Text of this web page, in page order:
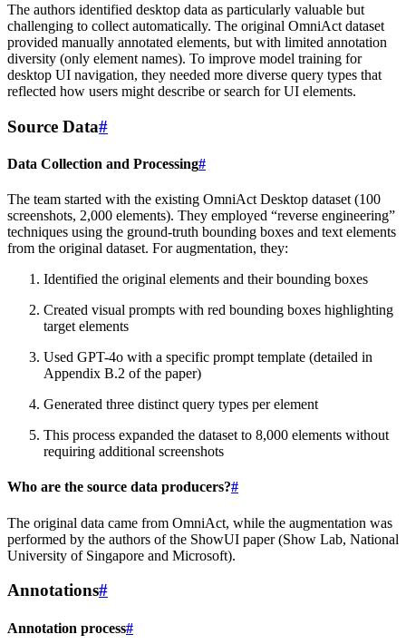
The authors identified desktop data as particularly valuable but
challenging to collect automatically. The original OmniAct dataset
provided manually annotated elements, but with limited annotation
diversity (only element names). To improve model training for
desktop UI navigation, they needed more diverse query types that
reflected how users might describe or search for UI elements.
Source Data#
Data Collection and Processing#
The team started with the existing OmniAct Desktop dataset (100
screenshots, 2,000 elements). They employed “reverse engineering”
techniques using the ground-truth bounding boxes and text elements
from the original dataset. For augmentation, they:
Identified the original elements and their bounding boxes
Created visual prompts with red bounding boxes highlighting
target elements
Used GPT-4o with a specific prompt template (detailed in
Appendix B.2 of the paper)
Generated three distinct query types per element
This process expanded the dataset to 8,000 elements without
requiring additional screenshots
Who are the source data producers?#
The original data came from OmniAct, while the augmentation was
performed by the authors of the ShowUI paper (Show Lab, National
University of Singapore and Microsoft).
Annotations#
Annotation process#